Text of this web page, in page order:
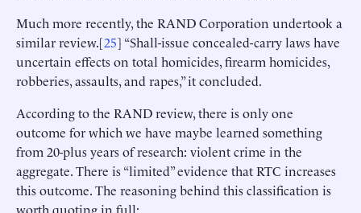
Much more recently, the RAND Corporation undertook a
similar review.[25] “Shall-issue concealed-carry laws have
uncertain effects on total homicides, firearm homicides,
robberies, assaults, and rapes,” it concluded.
According to the RAND review, there is only one
outcome for which we have maybe learned something
from 20-plus years of research: violent crime in the
aggregate. There is “limited” evidence that RTC increases
this outcome. The reasoning behind this classification is
worth quoting in full: